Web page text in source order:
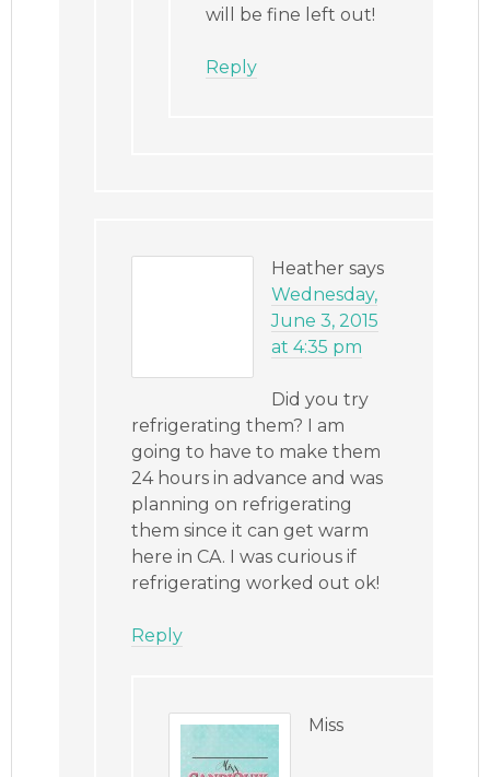
will be fine left out!
Reply
Heather says
Wednesday,
June 3, 2015
at 4:35 pm
Did you try
refrigerating them? I am
going to have to make them
24 hours in advance and was
planning on refrigerating
them since it can get warm
here in CA. I was curious if
refrigerating worked out ok!
Reply
Miss